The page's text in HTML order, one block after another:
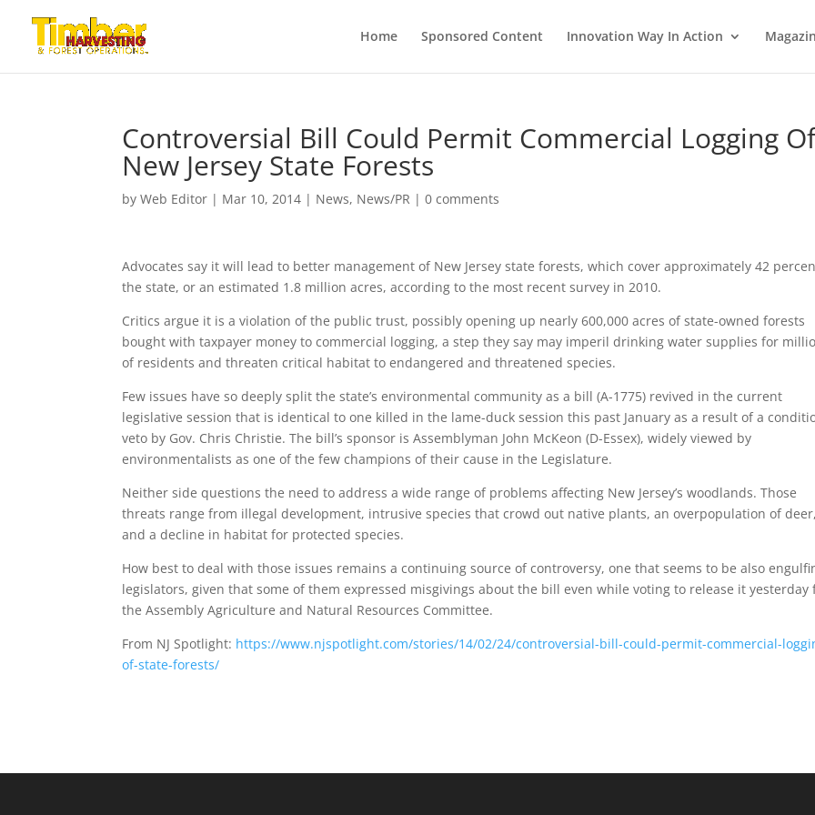
Home Sponsored Content Innovation Way In Action
Controversial Bill Could Permit Commercial Logging
New Jersey State Forests
byWeb Editor | Mar 10, 2014 | News, News/PR |0 comments
Advocates say it will lead to better management of New Jersey state forests, which cover approximately 42
the state, or an estimated 1.8 million acres, according to the most recent survey in 2010.
Critics argue it is a violation of the public trust, possibly opening up nearly 600,000 acres of state-owned forests
bought with taxpayer money to commercial logging, a step they say may imperil drinking water supplies for
of residents and threaten critical habitat to endangered and threatened species.
Few issues have so deeply split the state’s environmental community as a bill (A-1775) revived in the current
legislative session that is identical to one killed in the lame-duck session this past January as a result of a
veto by Gov. Chris Christie. The bill’s sponsor is Assemblyman John McKeon (D-Essex), widely viewed by
environmentalists as one of the few champions of their cause in the Legislature.
Neither side questions the need to address a wide range of problems affecting New Jersey’s woodlands. Those
threats range from illegal development, intrusive species that crowd out native plants, an overpopulation of deer,
and a decline in habitat for protected species.
How best to deal with those issues remains a continuing source of controversy, one that seems to be also
legislators, given that some of them expressed misgivings about the bill even while voting to release it yesterday
the Assembly Agriculture and Natural Resources Committee.
From NJ Spotlight: https://www.njspotlight.com/stories/14/02/24/controversial-bill-could-permit-commercial-
of-state-forests/